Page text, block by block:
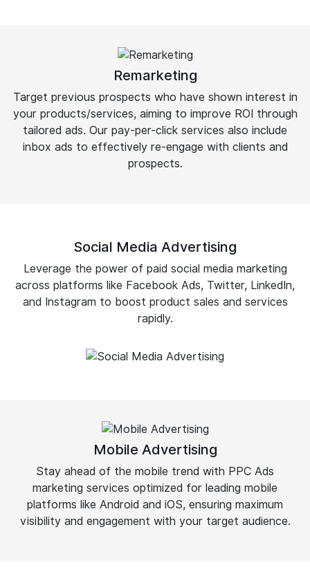
Remarketing
Target previous prospects who have shown interest in
your products/services, aiming to improve ROI through
tailored ads. Our pay-per-click services also include
inbox ads to effectively re-engage with clients and
prospects.
Social Media Advertising
Leverage the power of paid social media marketing
across platforms like Facebook Ads, Twitter, LinkedIn,
and Instagram to boost product sales and services
rapidly.
Mobile Advertising
Stay ahead of the mobile trend with PPC Ads
marketing services optimized for leading mobile
platforms like Android and iOS, ensuring maximum
visibility and engagement with your target audience.